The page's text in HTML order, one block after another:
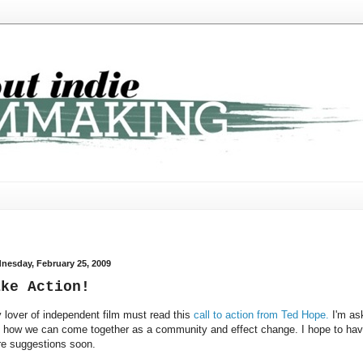
February 25, 2009
Action!
lover of independent film must read this call to action from Ted Hope. I'm
how we can come together as a community and effect change. I hope to
suggestions soon.